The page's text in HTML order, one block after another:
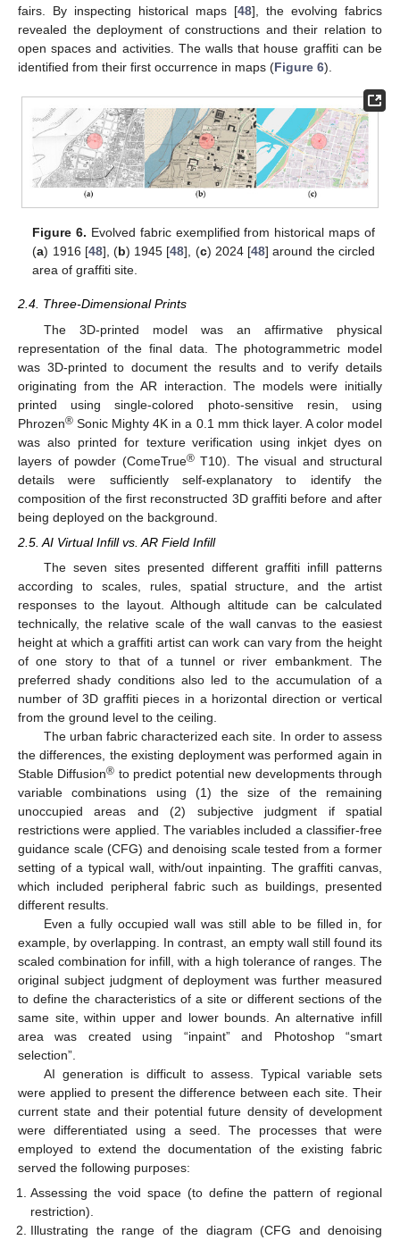
fairs. By inspecting historical maps [48], the evolving fabrics
revealed the deployment of constructions and their relation to
open spaces and activities. The walls that house graffiti can be
identified from their first occurrence in maps (Figure 6).
Figure 6. Evolved fabric exemplified from historical maps of
(a) 1916 [48], (b) 1945 [48], (c) 2024 [48] around the circled
area of graffiti site.
2.4. Three-Dimensional Prints
The 3D-printed model was an affirmative physical
representation of the final data. The photogrammetric model
was 3D-printed to document the results and to verify details
originating from the AR interaction. The models were initially
printed using single-colored photo-sensitive resin, using
Phrozen® Sonic Mighty 4K in a 0.1 mm thick layer. A color model
was also printed for texture verification using inkjet dyes on
layers of powder (ComeTrue®T10). The visual and structural
details were sufficiently self-explanatory to identify the
composition of the first reconstructed 3D graffiti before and after
being deployed on the background.
2.5. AI Virtual Infill vs. AR Field Infill
The seven sites presented different graffiti infill patterns
according to scales, rules, spatial structure, and the artist
responses to the layout. Although altitude can be calculated
technically, the relative scale of the wall canvas to the easiest
height at which a graffiti artist can work can vary from the height
of one story to that of a tunnel or river embankment. The
preferred shady conditions also led to the accumulation of a
number of 3D graffiti pieces in a horizontal direction or vertical
from the ground level to the ceiling.
The urban fabric characterized each site. In order to assess
the differences, the existing deployment was performed again in
Stable Diffusion® to predict potential new developments through
variable combinations using (1) the size of the remaining
unoccupied areas and (2) subjective judgment if spatial
restrictions were applied. The variables included a classifier-free
guidance scale (CFG) and denoising scale tested from a former
setting of a typical wall, with/out inpainting. The graffiti canvas,
which included peripheral fabric such as buildings, presented
different results.
Even a fully occupied wall was still able to be filled in, for
example, by overlapping. In contrast, an empty wall still found its
scaled combination for infill, with a high tolerance of ranges. The
original subject judgment of deployment was further measured
to define the characteristics of a site or different sections of the
same site, within upper and lower bounds. An alternative infill
area was created using “inpaint” and Photoshop “smart
selection”.
AI generation is difficult to assess. Typical variable sets
were applied to present the difference between each site. Their
current state and their potential future density of development
were differentiated using a seed. The processes that were
employed to extend the documentation of the existing fabric
served the following purposes:
Assessing the void space (to define the pattern of regional
restriction).
Illustrating the range of the diagram (CFG and denoising